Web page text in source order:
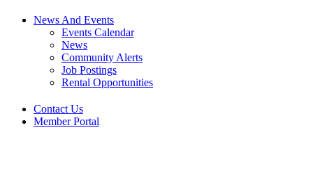
News And Events
Events Calendar
News
Community Alerts
Job Postings
Rental Opportunities
Contact Us
Member Portal